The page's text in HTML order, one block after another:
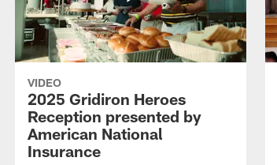
VIDEO
2025 Gridiron Heroes
Reception presented by
American National
Insurance